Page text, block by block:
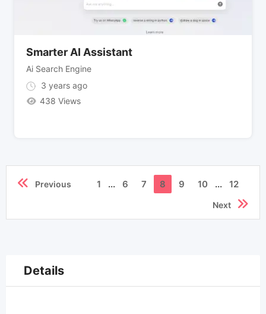
Smarter AI Assistant
Ai Search Engine
3 years ago
438 Views
Previous 1 ... 6 7 8 9 10 ... 12
Next
Details